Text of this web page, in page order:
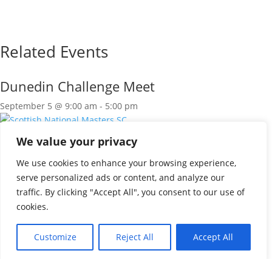
We value your privacy
We use cookies to enhance your browsing experience,
serve personalized ads or content, and analyze our
traffic. By clicking "Accept All", you consent to our use of
cookies.
Customize Reject All Accept All
Related Events
Dunedin Challenge Meet
September 5 @ 9:00 am - 5:00 pm
Scottish National Masters SC
Scottish National Masters SC
September 6 @ 9:00 am
5:00 pm
Borders Leagues R1»
© 2026 SASA East District |Privacy & Cookie Policy|